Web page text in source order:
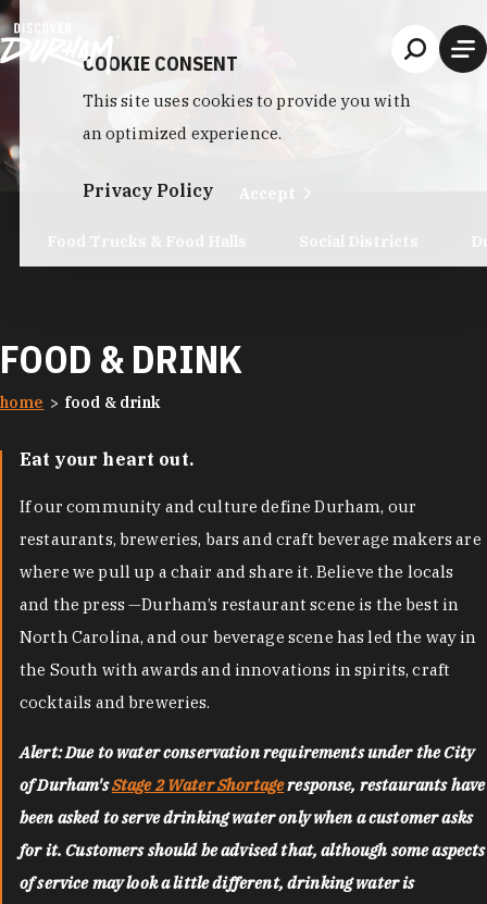
Skip to content
FOOD & DRINK
home food & drink
Eat your heart out.
If our community and culture define Durham, our
restaurants, breweries, bars and craft beverage makers are
where we pull up a chair and share it. Believe the locals
and the press —Durham’s restaurant scene is the best in
North Carolina, and our beverage scene has led the way in
the South with awards and innovations in spirits, craft
cocktails and breweries.
Alert: Due to water conservation requirements under the City
of Durham'sStage 2 Water Shortageresponse, restaurants have
been asked to serve drinking water only when a customer asks
for it. Customers should be advised that, although some aspects
of service may look a little different, drinking water is
COOKIE CONSENT
This site uses cookies to provide you with
an optimized experience.
Privacy Policy Accept